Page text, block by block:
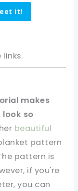
it!
makes
so
beautiful
pattern
pattern is
if you're
you can